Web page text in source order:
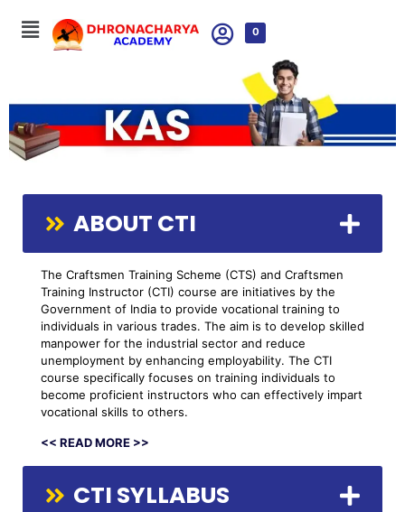
0
ABOUT CTI
The Craftsmen Training Scheme (CTS) and Craftsmen
Training Instructor (CTI) course are initiatives by the
Government of India to provide vocational training to
individuals in various trades. The aim is to develop skilled
manpower for the industrial sector and reduce
unemployment by enhancing employability. The CTI
course specifically focuses on training individuals to
become proficient instructors who can effectively impart
vocational skills to others.
<< READ MORE >>
CTI SYLLABUS